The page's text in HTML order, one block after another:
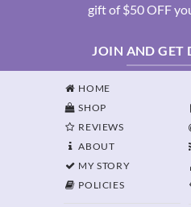
gift of $50 OFF
JOIN AND GET
HOME
SHOP
REVIEWS
ABOUT
MY STORY
POLICIES